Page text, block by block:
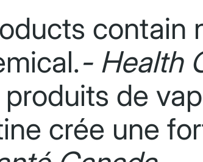
contain
- Health
produits de
crée une